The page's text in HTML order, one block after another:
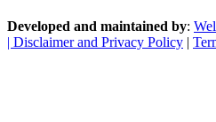
Developed and maintained by:
| Disclaimer and Privacy Policy |